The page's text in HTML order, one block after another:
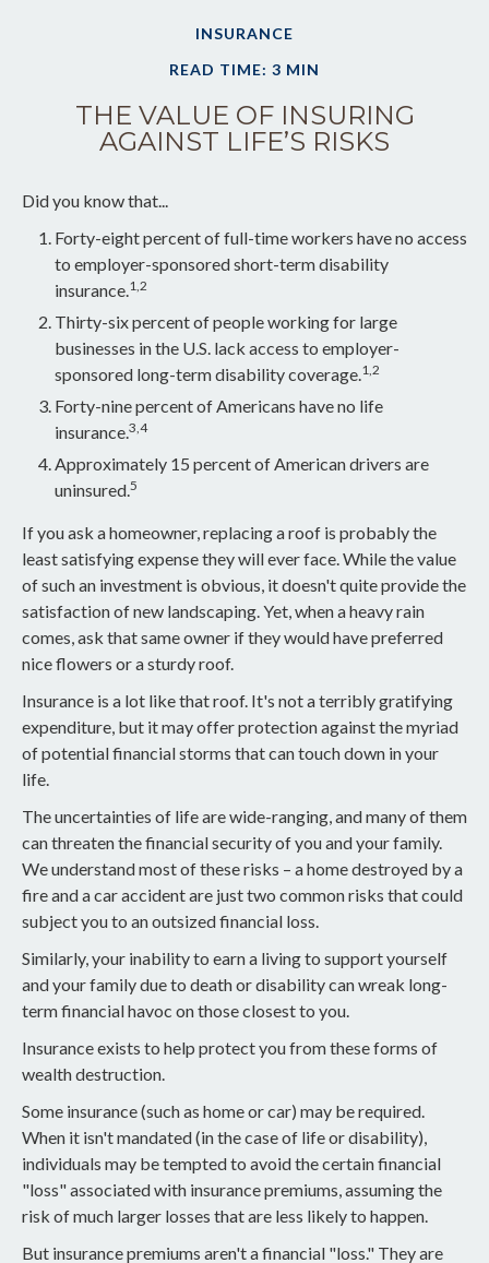
INSURANCE
READ TIME: 3 MIN
THE VALUE OF INSURING
AGAINST LIFE’S RISKS
Did you know that...
Forty-eight percent of full-time workers have no access
to employer-sponsored short-term disability
insurance.1,2
Thirty-six percent of people working for large
businesses in the U.S. lack access to employer-
sponsored long-term disability coverage.1,2
Forty-nine percent of Americans have no life
insurance.3,4
Approximately 15 percent of American drivers are
uninsured.5
If you ask a homeowner, replacing a roof is probably the
least satisfying expense they will ever face. While the value
of such an investment is obvious, it doesn't quite provide the
satisfaction of new landscaping. Yet, when a heavy rain
comes, ask that same owner if they would have preferred
nice flowers or a sturdy roof.
Insurance is a lot like that roof. It's not a terribly gratifying
expenditure, but it may offer protection against the myriad
of potential financial storms that can touch down in your
life.
The uncertainties of life are wide-ranging, and many of them
can threaten the financial security of you and your family.
We understand most of these risks – a home destroyed by a
fire and a car accident are just two common risks that could
subject you to an outsized financial loss.
Similarly, your inability to earn a living to support yourself
and your family due to death or disability can wreak long-
term financial havoc on those closest to you.
Insurance exists to help protect you from these forms of
wealth destruction.
Some insurance (such as home or car) may be required.
When it isn't mandated (in the case of life or disability),
individuals may be tempted to avoid the certain financial
"loss" associated with insurance premiums, assuming the
risk of much larger losses that are less likely to happen.
But insurance premiums aren't a financial "loss." They are